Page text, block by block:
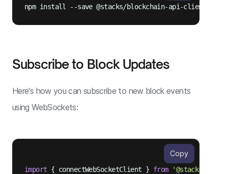
Subscribe to Block Updates
Here's how you can subscribe to new block events
using WebSockets:
import { connectWebSocketClient } from
'@stacks/
Copy